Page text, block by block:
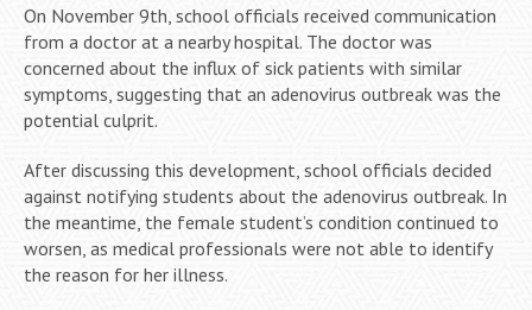
On November 9th, school officials received communication
from a doctor at a nearby hospital. The doctor was
concerned about the influx of sick patients with similar
symptoms, suggesting that an adenovirus outbreak was the
potential culprit.
After discussing this development, school officials decided
against notifying students about the adenovirus outbreak. In
the meantime, the female student’s condition continued to
worsen, as medical professionals were not able to identify
the reason for her illness.